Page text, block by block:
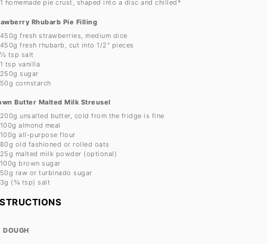
1 homemade pie crust, shaped into a disc and chilled*
Rhubarb Pie Filling
450g fresh strawberries, medium dice
450g fresh rhubarb, cut into1/2" pieces
½ tsp salt
1 tsp vanilla
250g sugar
50g cornstarch
Butter Malted Milk Streusel
200g unsalted butter, cold from the fridge is fine
100g almond meal
100g all-purpose flour
80g old fashioned or rolled oats
25g malted milk powder (optional)
100g brown sugar
50g raw or turbinado sugar
3g (¾ tsp) salt
DOUGH